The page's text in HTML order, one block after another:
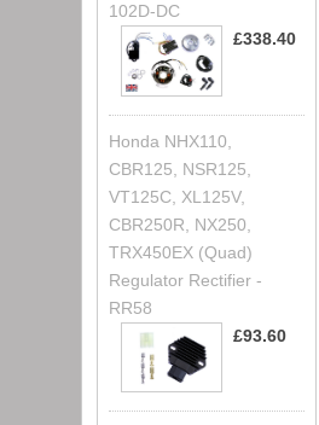
102D-DC
£338.40
Honda NHX110,
CBR125, NSR125,
VT125C, XL125V,
CBR250R, NX250,
TRX450EX (Quad)
Regulator Rectifier -
RR58
£93.60